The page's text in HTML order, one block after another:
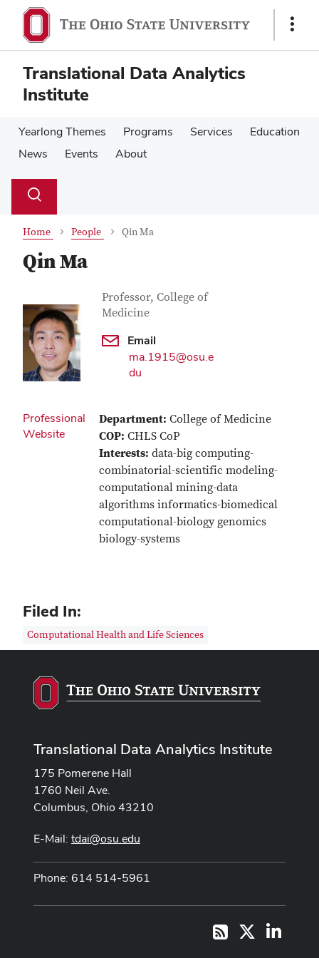
main
content
main
content
Show
Translational Data Analytics
Institute
Yearlong Themes Programs Services
Education
News
Events About
Search
Toggle
Home People Qin Ma
Qin Ma
Contact Information
Job Title
Professor, College of
Medicine
Email
ma.1915@osu.e
du
Professional
Website
Department: College of Medicine
COP: CHLS CoP
Interests: data-big computing-
combinatorial-scientific modeling-
computational mining-data
algorithms informatics-biomedical
computational-biology genomics
biology-systems
Filed In:
Computational Health and Life Sciences
Translational Data Analytics Institute
175 Pomerene Hall
1760 Neil Ave.
Columbus, Ohio 43210
E-Mail: tdai@osu.edu
Phone: 614 514-5961
RSS